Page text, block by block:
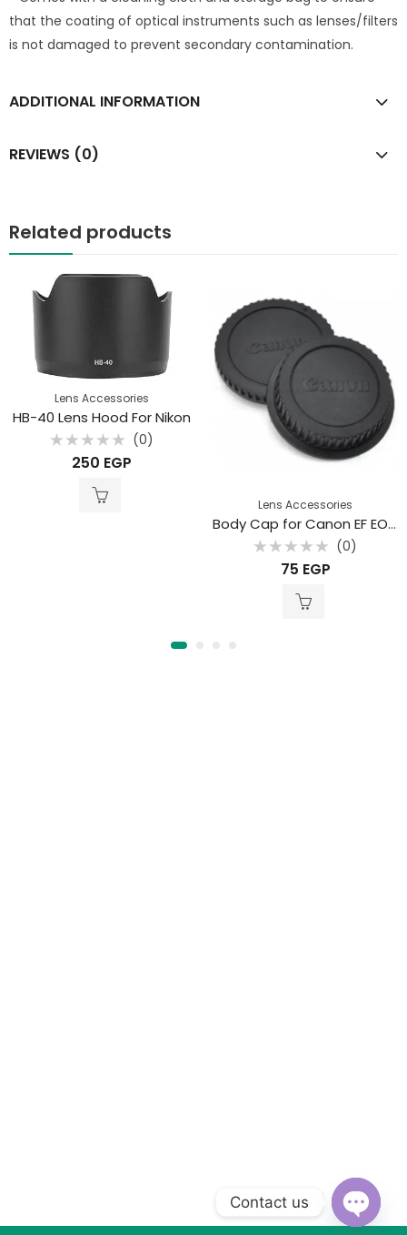
that the coating of optical instruments such as lenses/filters
is not damaged to prevent secondary contamination.
ADDITIONAL INFORMATION
REVIEWS (0)
Related products
Lens Accessories
HB-40 Lens Hood For Nikon
Rated
(0)
250 EGP
Lens Accessories
Body Cap for Canon EF EOS Cameras with Rear Lens Cap
Rated
(0)
75 EGP
Contact us